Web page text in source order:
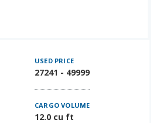
USED PRICE
27241 - 49999
CARGO VOLUME
12.0 cu ft